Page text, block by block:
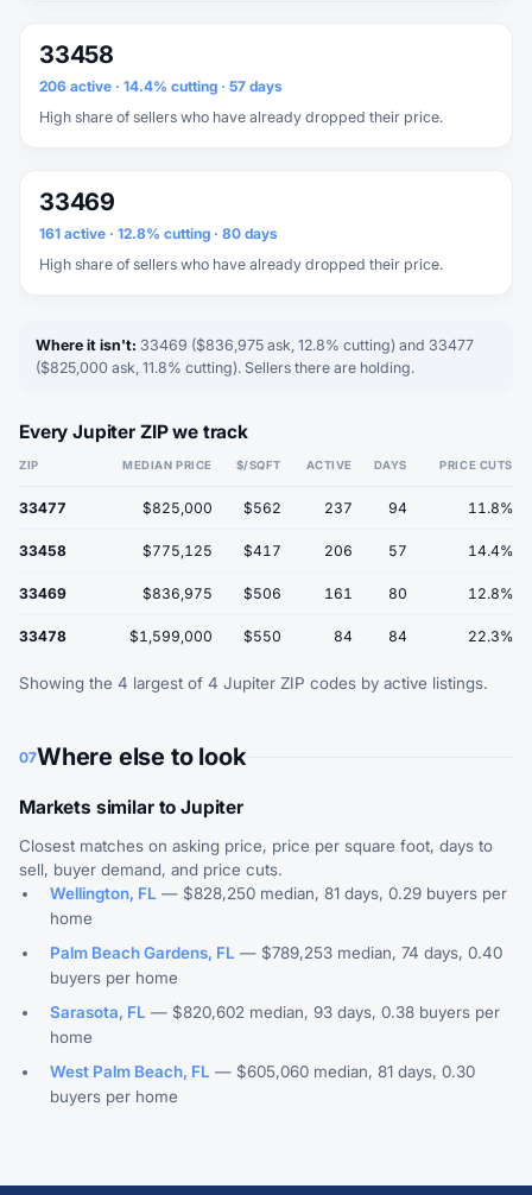
33458
206 active · 14.4% cutting · 57 days
High share of sellers who have already dropped their price.
33469
161 active · 12.8% cutting · 80 days
High share of sellers who have already dropped their price.
Where it isn't: 33469 ($836,975 ask, 12.8% cutting) and 33477
($825,000 ask, 11.8% cutting). Sellers there are holding.
Every Jupiter ZIP we track
ZIP MEDIAN PRICE $/SQFT ACTIVE DAYS PRICE CUTS
33477 $825,000 $562 237 94 11.8%
33458 $775,125 $417 206 57 14.4%
33469 $836,975 $506 161 80 12.8%
33478 $1,599,000 $550 84 84 22.3%
Showing the 4 largest of 4 Jupiter ZIP codes by active listings.
07Where else to look
Markets similar to Jupiter
Closest matches on asking price, price per square foot, days to
sell, buyer demand, and price cuts.
Wellington, FL — $828,250 median, 81 days, 0.29 buyers per
home
Palm Beach Gardens, FL — $789,253 median, 74 days, 0.40
buyers per home
Sarasota, FL — $820,602 median, 93 days, 0.38 buyers per
home
West Palm Beach, FL — $605,060 median, 81 days, 0.30
buyers per home